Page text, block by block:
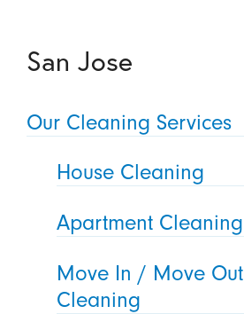
San Jose
Our Cleaning Services
House Cleaning
Apartment Cleaning
Move In / Move Out
Cleaning